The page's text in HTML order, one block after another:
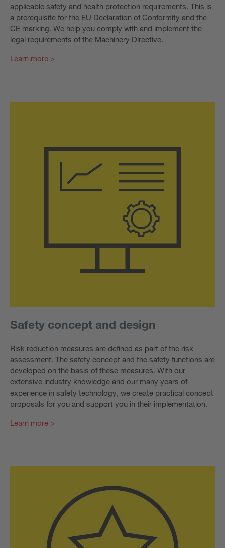
applicable safety and health protection requirements. This is
a prerequisite for the EU Declaration of Conformity and the
CE marking. We help you comply with and implement the
legal requirements of the Machinery Directive.
Learn more >
Safety concept and design
Risk reduction measures are defined as part of the risk
assessment. The safety concept and the safety functions are
developed on the basis of these measures. With our
extensive industry knowledge and our many years of
experience in safety technology, we create practical concept
proposals for you and support you in their implementation.
Learn more >